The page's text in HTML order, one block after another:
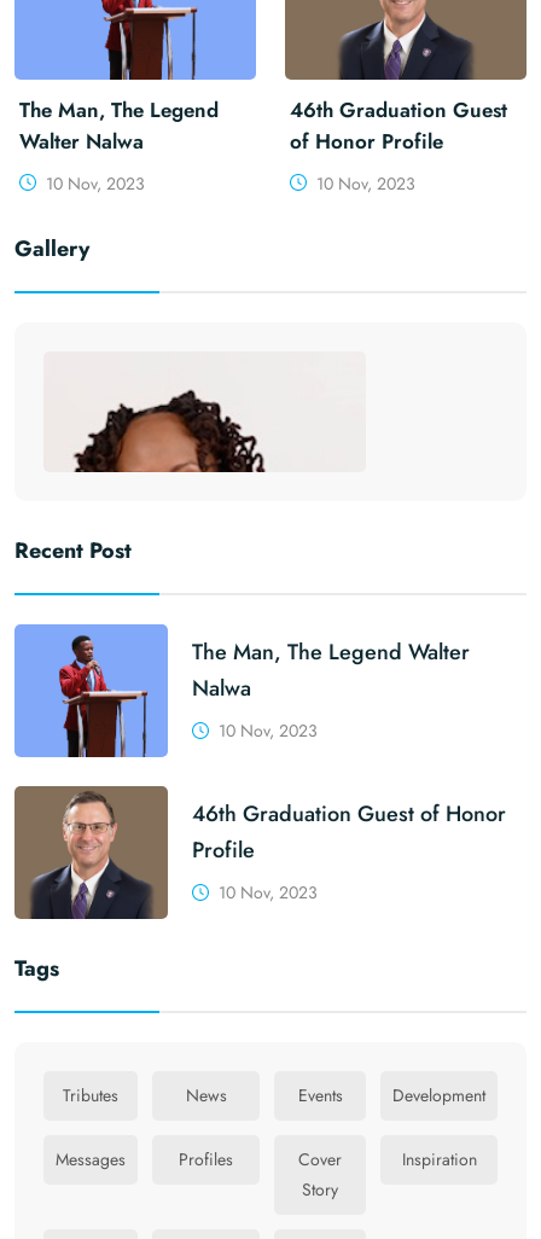
The Man, The Legend
Walter Nalwa
10 Nov, 2023
46th Graduation Guest
of Honor Profile
10 Nov, 2023
Gallery
Recent Post
The Man, The Legend Walter
Nalwa
10 Nov, 2023
46th Graduation Guest of Honor
Profile
10 Nov, 2023
Tags
Tributes News Events Development
Messages Profiles
Cover
Story
Inspiration